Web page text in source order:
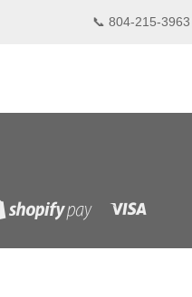
📞 804-215-
Shopify